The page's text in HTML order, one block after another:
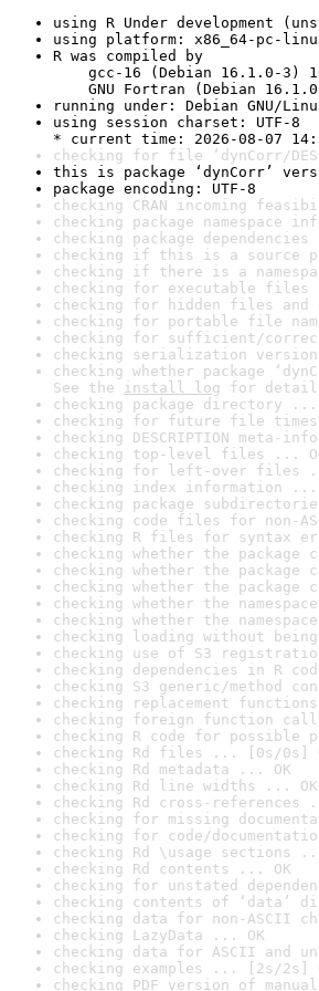
using R Under development
using platform: x86_64-pc-
R was compiled by
gcc-16 (Debian 16.1.0-3)
GNU Fortran (Debian
running under: Debian GNU/
using session charset: UTF-8
* current time: 2026-08-07
checking for file ‘dynCorr/
this is package ‘dynCorr’
package encoding: UTF-8
checking CRAN incoming
checking package namespace
checking package
checking if this is a source
checking if there is a
checking for executable files
checking for hidden files
checking for portable file
checking for sufficient/
checking serialization
checking whether package
See the install log for
checking package directory ...
checking for future file
checking DESCRIPTION meta-
checking top-level files ...
checking for left-over files
checking index information ...
checking package
checking code files for non-
checking R files for syntax
checking whether the
checking whether the
checking whether the
checking whether the
checking whether the
checking loading without
checking use of S3
checking dependencies in R
checking S3 generic/method
checking replacement
checking foreign function
checking R code for possible
checking Rd files ... [0s/0s]
checking Rd metadata ... OK
checking Rd line widths ... OK
checking Rd cross-references
checking for missing
checking for code/
checking Rd \usage sections
checking Rd contents ... OK
checking for unstated
checking contents of ‘data’
checking data for non-ASCII
checking LazyData ... OK
checking data for ASCII and
checking examples ... [2s/2s]
checking PDF version of